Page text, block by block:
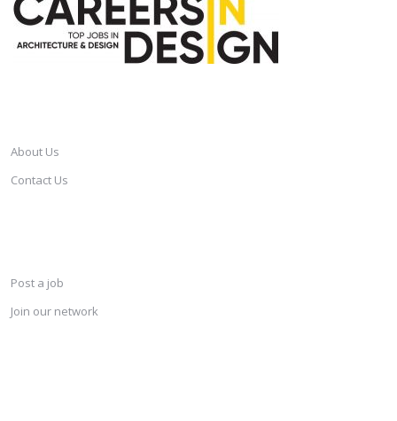
About Us
Contact Us
Post a job
Join our network